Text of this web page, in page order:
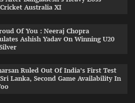
Australia XI
Of You : Neeraj Chopra
Ashish Yadav On Winning U20
Ruled Out Of India’s First Test
Lanka, Second Game Availability In